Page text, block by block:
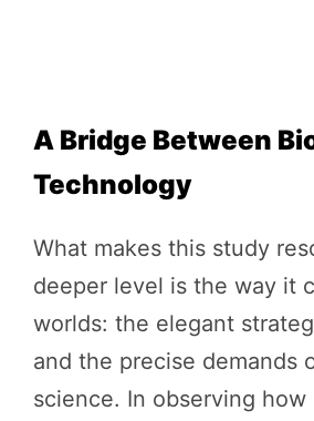
A Bridge Between
Technology
What makes this study
deeper level is the way it
worlds: the elegant
and the precise demands
science. In observing how